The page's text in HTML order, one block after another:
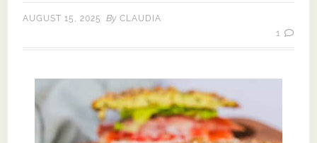
AUGUST 15, 2025 By CLAUDIA
1